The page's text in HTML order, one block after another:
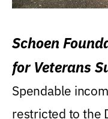
Schoen
for Veterans
Spendable
restricted to the